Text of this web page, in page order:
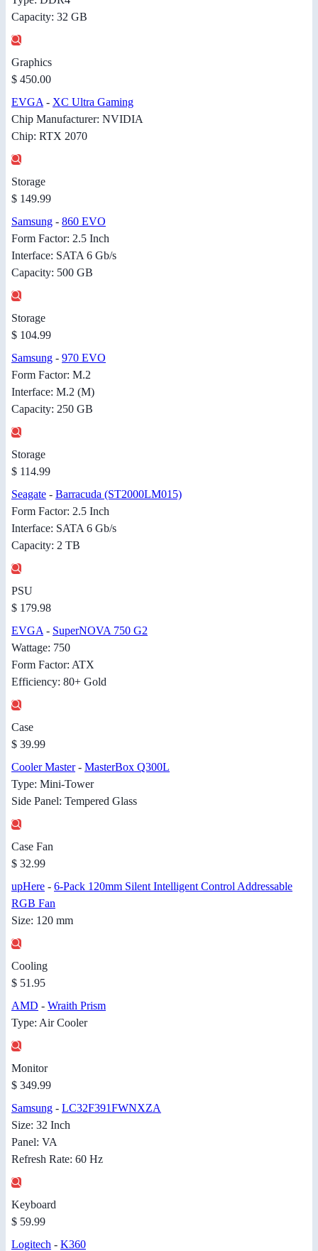
Capacity: 32 GB
Graphics
$ 450.00
EVGA - XC Ultra Gaming
Chip Manufacturer: NVIDIA
Chip: RTX 2070
Storage
$ 149.99
Samsung - 860 EVO
Form Factor: 2.5 Inch
Interface: SATA 6 Gb/s
Capacity: 500 GB
Storage
$ 104.99
Samsung - 970 EVO
Form Factor: M.2
Interface: M.2 (M)
Capacity: 250 GB
Storage
$ 114.99
Seagate - Barracuda (ST2000LM015)
Form Factor: 2.5 Inch
Interface: SATA 6 Gb/s
Capacity: 2 TB
PSU
$ 179.98
EVGA - SuperNOVA 750 G2
Wattage: 750
Form Factor: ATX
Efficiency: 80+ Gold
Case
$ 39.99
Cooler Master- MasterBox Q300L
Type: Mini-Tower
Side Panel: Tempered Glass
Case Fan
$ 32.99
upHere - 6-Pack 120mm Silent Intelligent Control Addressable
RGB Fan
Size: 120 mm
Cooling
$ 51.95
AMD - Wraith Prism
Type: Air Cooler
Monitor
$ 349.99
Samsung - LC32F391FWNXZA
Size: 32 Inch
Panel: VA
Refresh Rate: 60 Hz
Keyboard
$ 59.99
Logitech - K360